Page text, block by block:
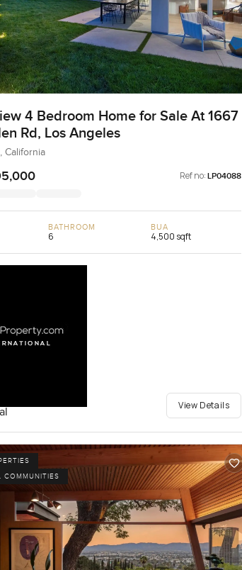
4 Bedroom Home for Sale At 1667
Rd, Los Angeles
California
Ref no: LP04088
BATHROOM
6
BUA
4,500 sqft
View Details
COMMUNITIES